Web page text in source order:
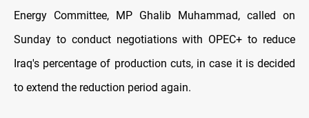
Energy Committee, MP Ghalib Muhammad, called on
Sunday to conduct negotiations with OPEC+ to reduce
Iraq's percentage of production cuts, in case it is decided
to extend the reduction period again.